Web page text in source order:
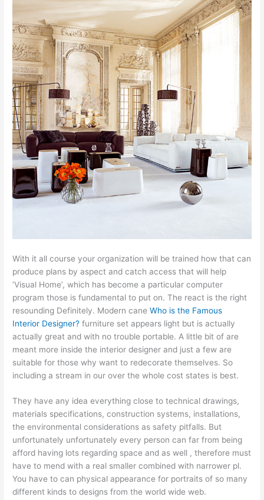
With it all course your organization will be trained how that can
produce plans by aspect and catch access that will help
‘Visual Home’, which has become a particular computer
program those is fundamental to put on. The react is the right
resounding Definitely. Modern caneWho is the Famous
Interior Designer? furniture set appears light but is actually
actually great and with no trouble portable. A little bit of are
meant more inside the interior designer and just a few are
suitable for those why want to redecorate themselves. So
including a stream in our over the whole cost states is best.
They have any idea everything close to technical drawings,
materials specifications, construction systems, installations,
the environmental considerations as safety pitfalls. But
unfortunately unfortunately every person can far from being
afford having lots regarding space and as well , therefore must
have to mend with a real smaller combined with narrower pl.
You have to can physical appearance for portraits of so many
different kinds to designs from the world wide web.